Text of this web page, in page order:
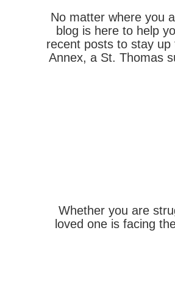
No matter where you
blog is here to help
recent posts to stay
Annex, a St. Thomas
Whether you are
loved one is facing